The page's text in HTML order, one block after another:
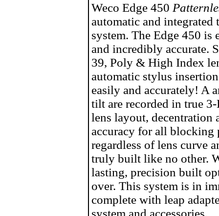
Weco Edge 450
automatic and
system. The Edge 450 is
and incredibly accurate.
39, Poly & High Index
automatic stylus
easily and accurately! A
tilt are recorded in true
lens layout,
accuracy for all blocking
regardless of lens curve
truly built like no other.
lasting, precision built
over. This system is in
complete with leap
system and accessories.